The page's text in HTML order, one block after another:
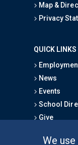
We
Map &
Privacy
QUICK LINKS
News
Events
School
Give